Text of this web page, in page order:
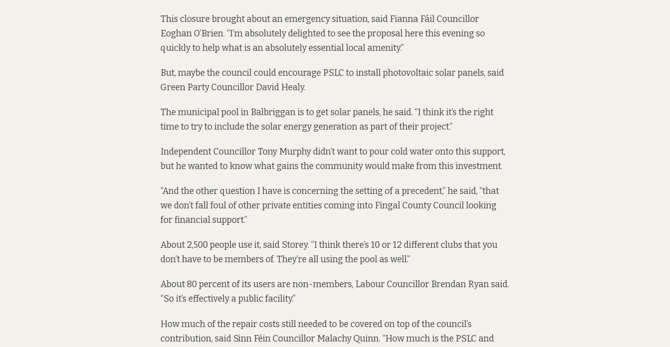
This closure brought about an emergency situation, said Fianna Fáil Councillor
Eoghan O’Brien. “I’m absolutely delighted to see the proposal here this evening so
quickly to help what is an absolutely essential local amenity.”
But, maybe the council could encourage PSLC to install photovoltaic solar panels, said
Green Party Councillor David Healy.
The municipal pool in Balbriggan is to get solar panels, he said. “I think it’s the right
time to try to include the solar energy generation as part of their project.”
Independent Councillor Tony Murphy didn’t want to pour cold water onto this support,
but he wanted to know what gains the community would make from this investment.
“And the other question I have is concerning the setting of a precedent,” he said, “that
we don’t fall foul of other private entities coming into Fingal County Council looking
for financial support.”
About 2,500 people use it, said Storey. “I think there’s 10 or 12 different clubs that you
don’t have to be members of. They’re all using the pool as well.”
About 80 percent of its users are non-members, Labour Councillor Brendan Ryan said.
“So it’s effectively a public facility.”
How much of the repair costs still needed to be covered on top of the council’s
contribution, said Sinn Féin Councillor Malachy Quinn. “How much is the PSLC and